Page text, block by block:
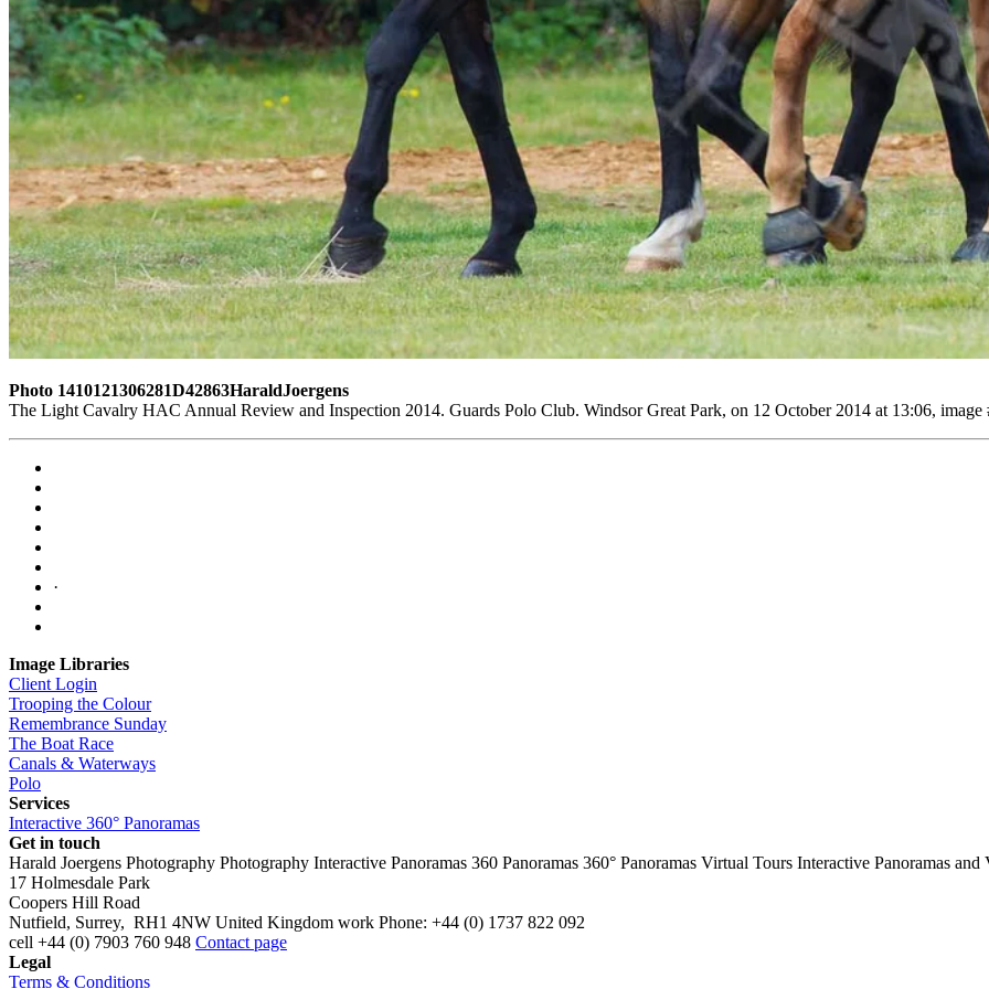
Photo 1410121306281D42863HaraldJoergens
The Light Cavalry HAC Annual Review and Inspection 2014. Guards Polo Club. Windsor Great Park, on 12 October 2014 at 13:06, image
·
Image Libraries
Client Login
Trooping the Colour
Remembrance Sunday
The Boat Race
Canals & Waterways
Polo
Services
Interactive 360° Panoramas
Get in touch
Harald Joergens Photography Photography Interactive Panoramas 360 Panoramas 360° Panoramas Virtual Tours Interactive Panoramas and
17 Holmesdale Park
Coopers Hill Road
Nutfield, Surrey, RH1 4NW United Kingdom work Phone: +44 (0) 1737 822 092
cell +44 (0) 7903 760 948 Contact page
Legal
Terms & Conditions